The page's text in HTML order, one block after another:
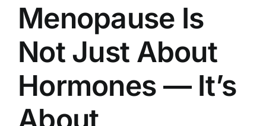
Menopause Is
Not Just About
Hormones — It’s